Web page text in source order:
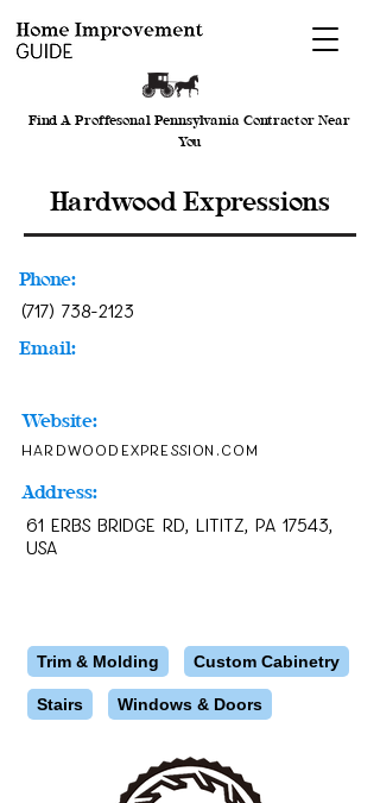
Find A Proffesonal Pennsylvania Contractor Near
You
Hardwood Expressions
Phone:
(717) 738-2123
Email:
Website:
hardwoodexpression.com
Address:
61 Erbs Bridge Rd, Lititz, PA 17543,
USA
Trim & Molding Custom Cabinetry
Stairs Windows & Doors